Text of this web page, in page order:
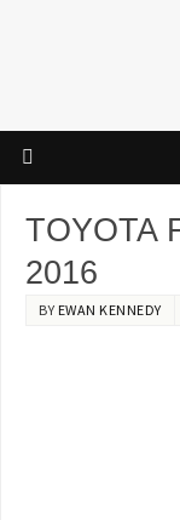
TOYOTA
2016
BY EWAN KENNEDY